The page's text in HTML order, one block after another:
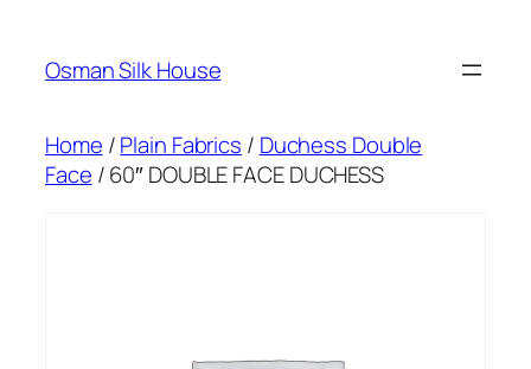
content
Osman Silk House
Home /Plain Fabrics / Duchess Double
Face / 60″ DOUBLE FACE DUCHESS